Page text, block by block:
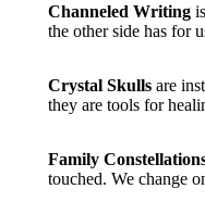
Channeled Writing
the other side has for
Crystal Skulls are
they are tools for
Family
touched. We change